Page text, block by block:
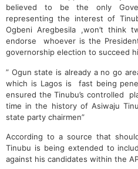
believed to be the only
representing the interest of
Ogbeni Aregbesila ,won’t think
endorse whoever is the
governorship election to succeed
” Ogun state is already a no go
which is Lagos is fast being
ensured the Tinubu’s controlled
time in the history of Asiwaju
state party chairmen”
According to a source that
Tinubu is being extended to
against his candidates within the